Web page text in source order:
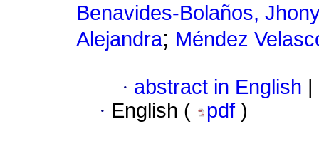
Benavides-Bolaños,
Alejandra; Méndez
· abstract in English
· English ( pdf )